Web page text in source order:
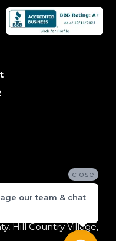
Hill Country Village,
close
our team & chat